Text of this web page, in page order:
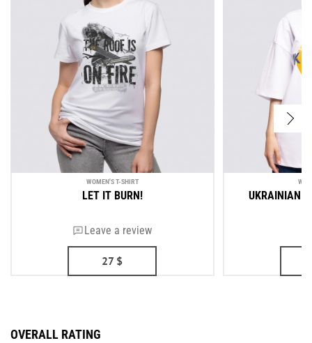
WOMEN'S T-SHIRT
LET IT BURN!
Leave a review
27 $
UKRAINIAN
OVERALL RATING